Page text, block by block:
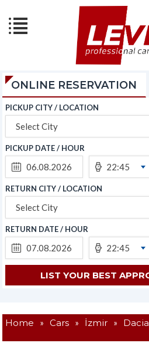
ONLINE RESERVATION
PICKUP CITY / LOCATION
Select City
PICKUP DATE / HOUR
22:45
RETURN CITY / LOCATION
Select City
RETURN DATE / HOUR
22:45
Home » Cars » İzmir » Dacia